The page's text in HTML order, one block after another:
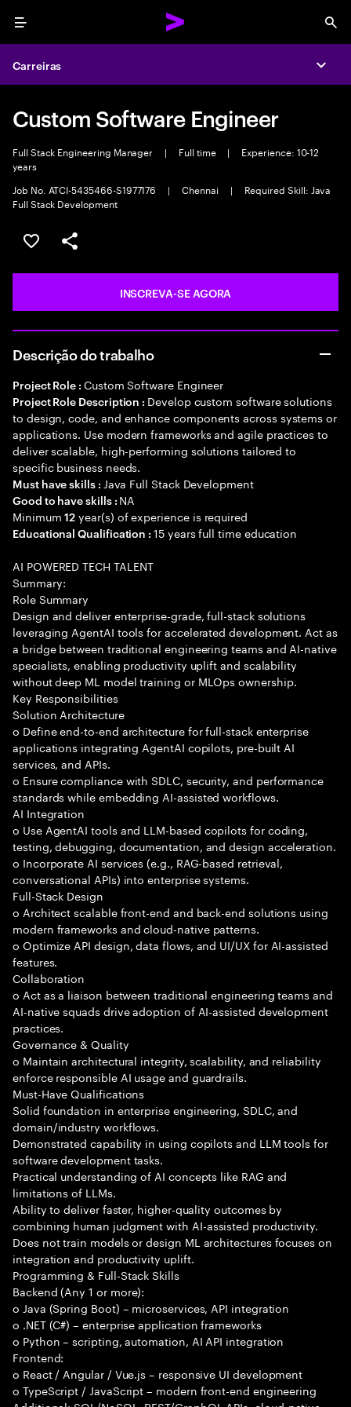
Menu
Carreiras
Custom Software Engineer
Full Stack Engineering Manager | Full time |
Experience: 10-12
years
Job No. ATCI-5435466-S1977176
| Chennai |
Required Skill: Java
Full Stack Development
SALVAR VAGA
COMPARTILHE
INSCREVA-SE AGORA
Descrição do trabalho
Project Role : Custom Software Engineer
Project Role Description : Develop custom software solutions
to design, code, and enhance components across systems or
applications. Use modern frameworks and agile practices to
deliver scalable, high-performing solutions tailored to
specific business needs.
Must have skills : Java Full Stack Development
Good to have skills : NA
Minimum12 year(s) of experience is required
Educational Qualification :15 years full time education
AI POWERED TECH TALENT
Summary:
Role Summary
Design and deliver enterprise-grade, full-stack solutions
leveraging AgentAI tools for accelerated development. Act as
a bridge between traditional engineering teams and AI-native
specialists, enabling productivity uplift and scalability
without deep ML model training or MLOps ownership.
Key Responsibilities
Solution Architecture
o Define end-to-end architecture for full-stack enterprise
applications integrating AgentAI copilots, pre-built AI
services, and APIs.
o Ensure compliance with SDLC, security, and performance
standards while embedding AI-assisted workflows.
AI Integration
o Use AgentAI tools and LLM-based copilots for coding,
testing, debugging, documentation, and design acceleration.
o Incorporate AI services (e.g., RAG-based retrieval,
conversational APIs) into enterprise systems.
Full-Stack Design
o Architect scalable front-end and back-end solutions using
modern frameworks and cloud-native patterns.
o Optimize API design, data flows, and UI/UX for AI-assisted
features.
Collaboration
o Act as a liaison between traditional engineering teams and
AI-native squads drive adoption of AI-assisted development
practices.
Governance & Quality
o Maintain architectural integrity, scalability, and reliability
enforce responsible AI usage and guardrails.
Must-Have Qualifications
Solid foundation in enterprise engineering, SDLC, and
domain/industry workflows.
Demonstrated capability in using copilots and LLM tools for
software development tasks.
Practical understanding of AI concepts like RAG and
limitations of LLMs.
Ability to deliver faster, higher-quality outcomes by
combining human judgment with AI-assisted productivity.
Does not train models or design ML architectures focuses on
integration and productivity uplift.
Programming & Full-Stack Skills
Backend (Any 1 or more):
o Java (Spring Boot) – microservices, API integration
o .NET (C#) – enterprise application frameworks
o Python – scripting, automation, AI API integration
Frontend:
o React / Angular / Vue.js – responsive UI development
o TypeScript / JavaScript – modern front-end engineering